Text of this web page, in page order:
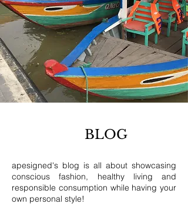
BLOG
apesigned's blog is all about showcasing
conscious fashion, healthy living and
responsible consumption while having your
own personal style!